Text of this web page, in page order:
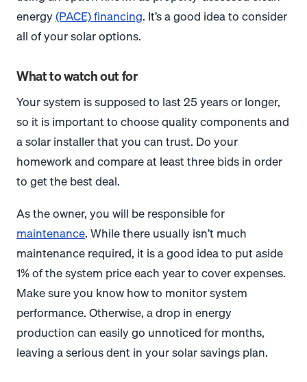
energy(PACE) financing. It’s a good idea to consider
all of your solar options.
What to watch out for
Your system is supposed to last 25 years or longer,
so it is important to choose quality components and
a solar installer that you can trust. Do your
homework and compare at least three bids in order
to get the best deal.
As the owner, you will be responsible for
maintenance. While there usually isn’t much
maintenance required, it is a good idea to put aside
1% of the system price each year to cover expenses.
Make sure you know how to monitor system
performance. Otherwise, a drop in energy
production can easily go unnoticed for months,
leaving a serious dent in your solar savings plan.